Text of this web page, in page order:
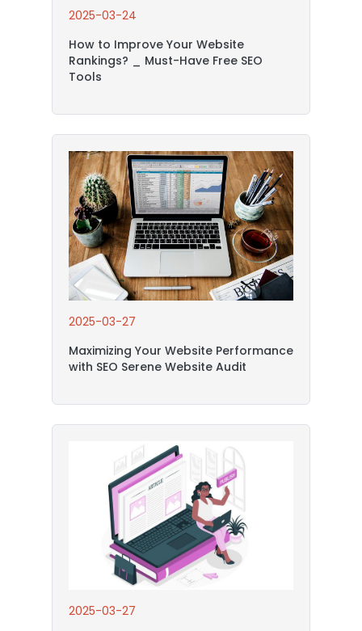
2025-03-24
How to Improve Your Website
Rankings? _ Must-Have Free SEO
Tools
2025-03-27
Maximizing Your Website Performance
with SEO Serene Website Audit
2025-03-27